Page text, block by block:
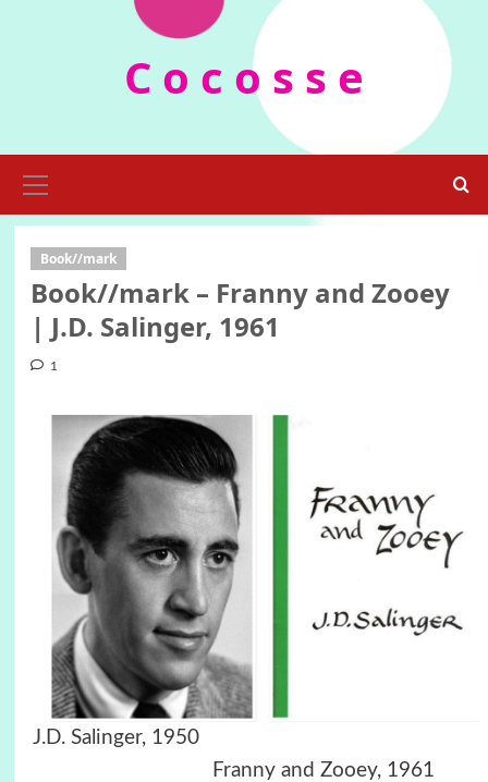
C o c o s s e
Menu
Book//mark
Book//mark – Franny and Zooey
| J.D. Salinger, 1961
1
J.D. Salinger, 1950
Franny and Zooey, 1961